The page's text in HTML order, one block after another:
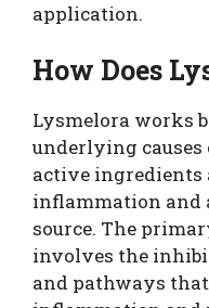
application.
How Does
Lysmelora works
underlying causes
active ingredients
inflammation and
source. The
involves the
and pathways